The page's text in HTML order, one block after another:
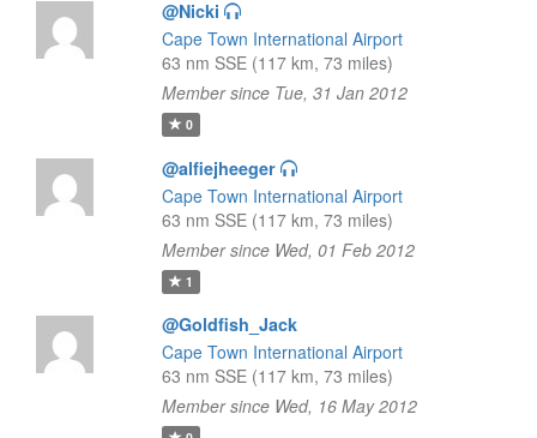
@Nicki
Cape Town International Airport
63 nm SSE (117 km, 73 miles)
Member since Tue, 31 Jan 2012
0
@alfiejheeger
Cape Town International Airport
63 nm SSE (117 km, 73 miles)
Member since Wed, 01 Feb 2012
1
@Goldfish_Jack
Cape Town International Airport
63 nm SSE (117 km, 73 miles)
Member since Wed, 16 May 2012